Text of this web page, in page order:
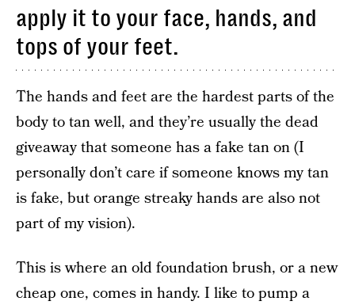
apply it to your face, hands, and
tops of your feet.
The hands and feet are the hardest parts of the
body to tan well, and they’re usually the dead
giveaway that someone has a fake tan on (I
personally don’t care if someone knows my tan
is fake, but orange streaky hands are also not
part of my vision).
This is where an old foundation brush, or a new
cheap one, comes in handy. I like to pump a